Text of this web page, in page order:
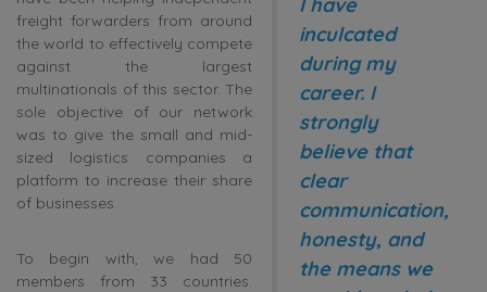
freight forwarders from around
the world to effectively compete
against the largest
multinationals of this sector. The
sole objective of our network
was to give the small and mid-
sized logistics companies a
platform to increase their share
of businesses.
To begin with, we had 50
members from 33 countries.
I have
inculcated
during my
career. I
strongly
believe that
clear
communication,
honesty, and
the means we